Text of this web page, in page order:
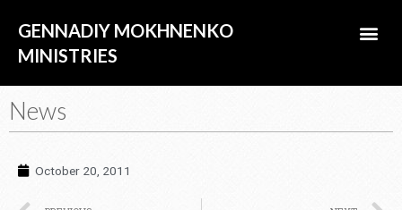
content
GENNADIY MOKHNENKO
MINISTRIES
News
October 20, 2011